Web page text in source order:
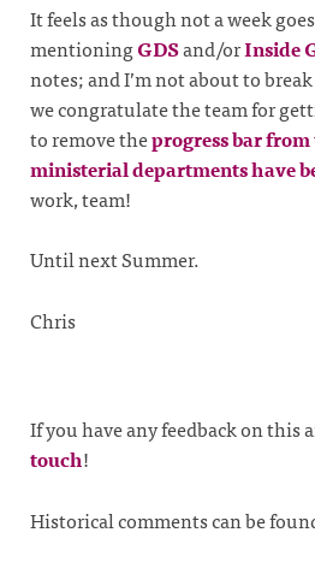
It feels as though not a week
mentioningGDSand/orInside
notes; and I’m not about to
we congratulate the team for
to remove theprogress bar
ministerial departments have
work, team!
Until next Summer.
Chris
If you have any feedback on this
touch!
Historical comments can be